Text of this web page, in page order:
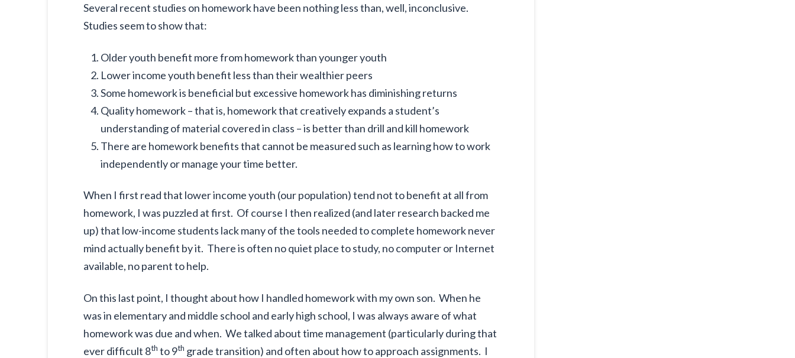
Several recent studies on homework have been nothing less than, well, inconclusive.
Studies seem to show that:
Older youth benefit more from homework than younger youth
Lower income youth benefit less than their wealthier peers
Some homework is beneficial but excessive homework has diminishing returns
Quality homework – that is, homework that creatively expands a student’s
understanding of material covered in class – is better than drill and kill homework
There are homework benefits that cannot be measured such as learning how to work
independently or manage your time better.
When I first read that lower income youth (our population) tend not to benefit at all from
homework, I was puzzled at first. Of course I then realized (and later research backed me
up) that low-income students lack many of the tools needed to complete homework never
mind actually benefit by it. There is often no quiet place to study, no computer or Internet
available, no parent to help.
On this last point, I thought about how I handled homework with my own son. When he
was in elementary and middle school and early high school, I was always aware of what
homework was due and when. We talked about time management (particularly during that
ever difficult 8th to 9th grade transition) and often about how to approach assignments. I